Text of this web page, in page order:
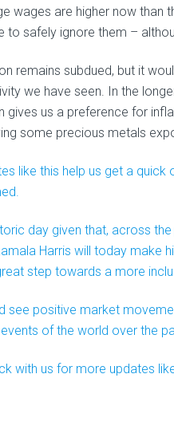
wages are higher now than
to safely ignore them –
remains subdued, but it
we have seen. In the
gives us a preference for
some precious metals
like this help us get a
day given that, across
Harris will today make
step towards a more
see positive market
of the world over the
with us for more updates